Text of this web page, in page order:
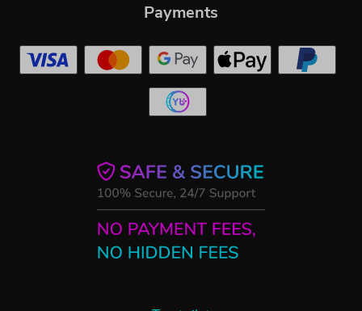
Payments